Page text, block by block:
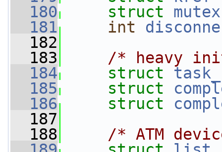
  180
struct mutex
  181
int
  182
  183
/* heavy
  184
struct
  185
struct
  186
struct
  187
  188
/* ATM